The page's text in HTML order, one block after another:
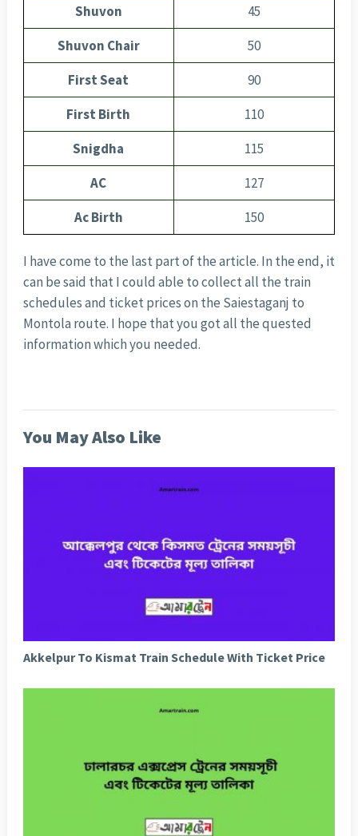
Shuvon
45
Shuvon Chair
50
First Seat
90
First Birth
110
Snigdha
115
AC
127
Ac Birth
150
I have come to the last part of the article. In the end, it
can be said that I could able to collect all the train
schedules and ticket prices on the Saiestaganj to
Montola route. I hope that you got all the quested
information which you needed.
You May Also Like
Akkelpur To Kismat Train Schedule With Ticket Price